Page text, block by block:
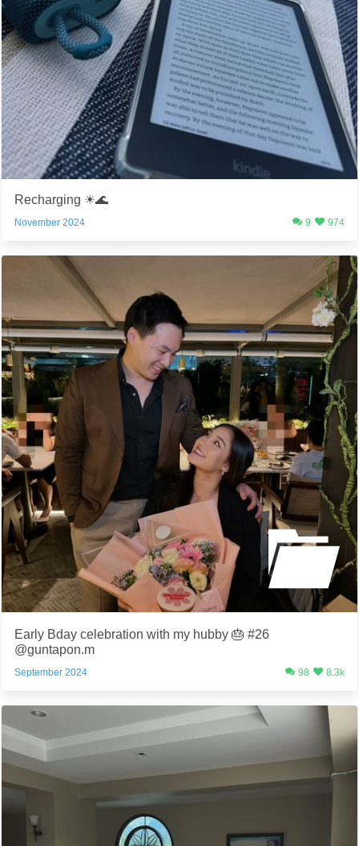
Recharging ☀️🌊
November 2024 9 974
Early Bday celebration with my hubby 🎂 #26
@guntapon.m
September 2024 98 8.3k